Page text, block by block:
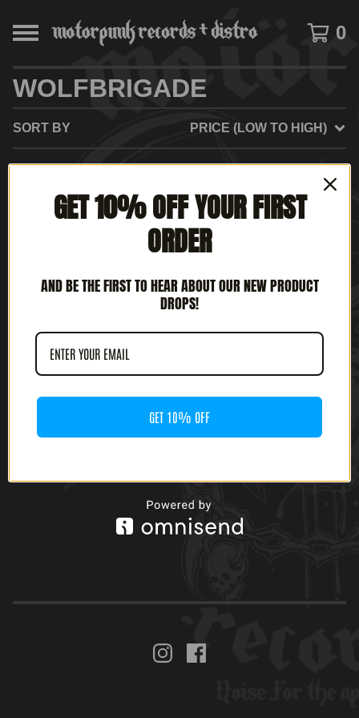
0
WOLFBRIGADE
SORT BY PRICE (LOW TO HIGH)
NO PRODUCTS FOUND
GET 10% OFF YOUR FIRST
ORDER
AND BE THE FIRST TO HEAR ABOUT OUR NEW PRODUCT
DROPS!
GET 10% OFF